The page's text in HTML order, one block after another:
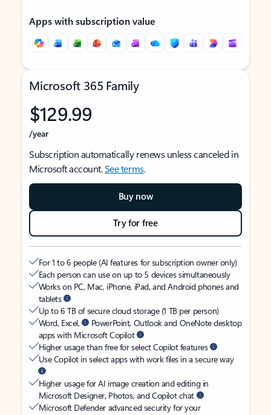
Apps with subscription value
Microsoft 365 Family
$129.99
/year
Subscription automatically renews unless canceled in
Microsoft account.See terms.
Buy now
Try for free
For 1 to 6 people (AI features for subscription owner only)
Each person can use on up to 5 devices simultaneously
Works on PC, Mac, iPhone, iPad, and Android phones and
tablets
Up to 6 TB of secure cloud storage (1 TB per person)
Word, Excel,
PowerPoint, Outlook and OneNote desktop
apps with Microsoft Copilot
Higher usage than free for select Copilot features
Use Copilot in select apps with work files in a secure way
Higher usage for AI image creation and editing in
Microsoft Designer, Photos, and Copilot chat
Microsoft Defender advanced security for your